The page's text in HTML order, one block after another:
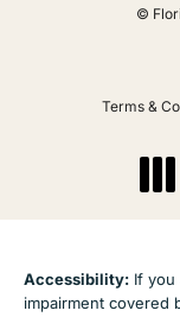
©
Terms &
Accessibility: If you
impairment covered